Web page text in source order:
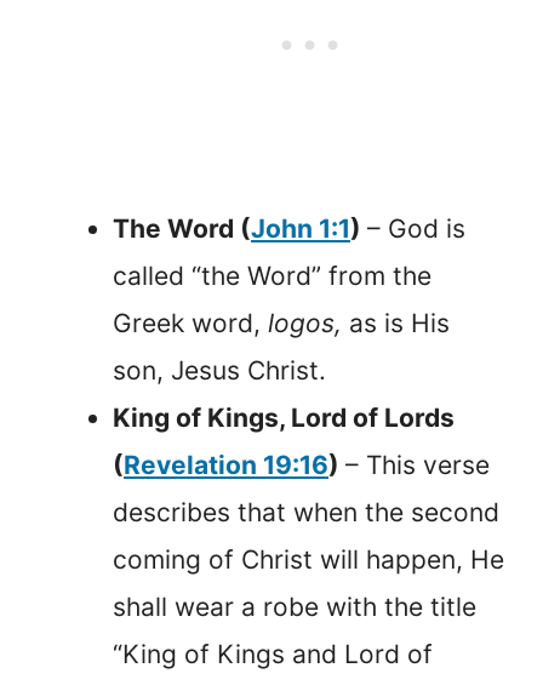
The Word (John 1:1) – God is
called “the Word” from the
Greek word, logos, as is His
son, Jesus Christ.
King of Kings, Lord of Lords
(Revelation 19:16) – This verse
describes that when the second
coming of Christ will happen, He
shall wear a robe with the title
“King of Kings and Lord of